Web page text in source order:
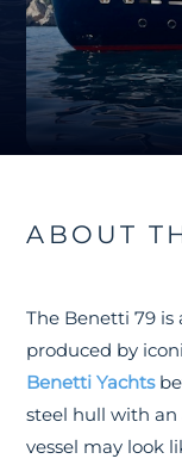
ABOUT
The Benetti 79
produced by
Benetti Yachts
steel hull with
vessel may look